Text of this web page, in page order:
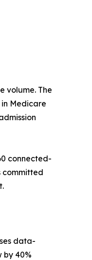
volume. The
in Medicare
connected-
committed
data-
by 40%